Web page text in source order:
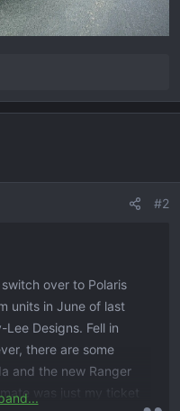
#2
over to Polaris
units in June of last
Designs. Fell in
there are some
and the new Ranger
was just my ticket